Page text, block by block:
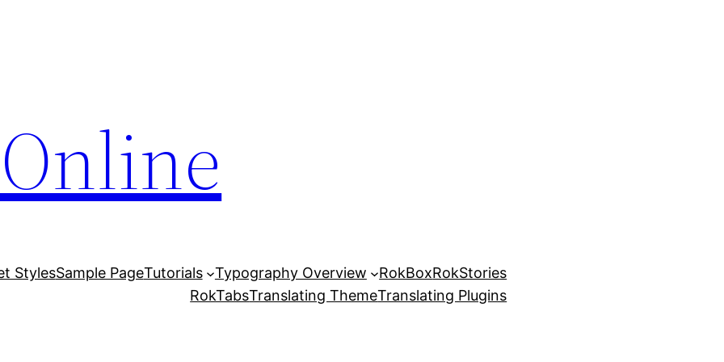
StylesSample PageTutorials Typography Overview RokBoxRokStories
RokTabsTranslating ThemeTranslating Plugins